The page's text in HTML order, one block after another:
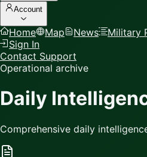
Account
Home Map News Military
Sign In
Contact Support
Operational archive
Daily
Comprehensive daily